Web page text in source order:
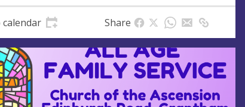
calendar Share